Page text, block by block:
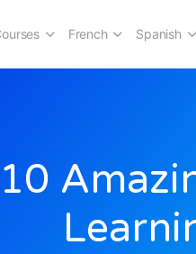
French Spanish
10